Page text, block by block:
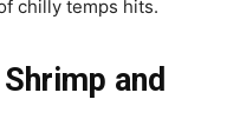
chilly temps hits.
and